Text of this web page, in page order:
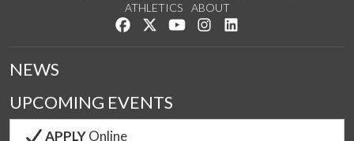
ATHLETICS
ABOUT
Like us on Facebook
Follow us on Twitter
Watch us on YouTube
See us on Instagram
NEWS
UPCOMING EVENTS
APPLYOnline